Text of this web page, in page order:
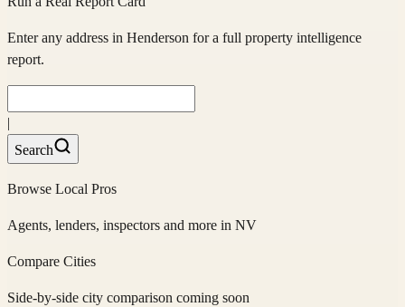
Enter any address in Henderson for a full property intelligence
report.
|
Search
Browse Local Pros
Agents, lenders, inspectors and more in NV
Compare Cities
Side-by-side city comparison coming soon